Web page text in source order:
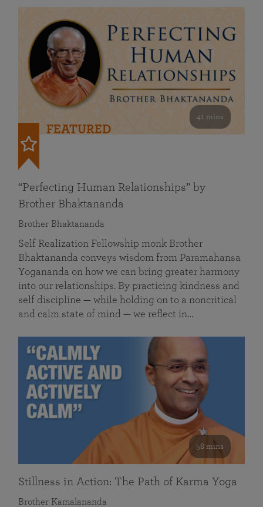
41 mins
FEATURED
“Perfecting Human Relationships” by
Brother Bhaktananda
Brother Bhaktananda
Self Realization Fellowship monk Brother
Bhaktananda conveys wisdom from Paramahansa
Yogananda on how we can bring greater harmony
into our relationships. By practicing kindness and
self discipline — while holding on to a noncritical
and calm state of mind — we reflect in…
58 mins
Stillness in Action: The Path of Karma Yoga
Brother Kamalananda